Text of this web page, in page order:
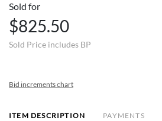
Sold for
$825.50
Sold Price includes BP
Bid increments chart
ITEM DESCRIPTION PAYMENTS